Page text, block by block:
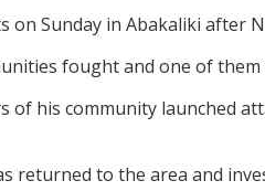
Sunday in Abakaliki after
fought and one of them
his community launched
returned to the area and